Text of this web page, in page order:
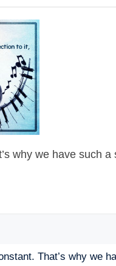
why we have such
That’s why we